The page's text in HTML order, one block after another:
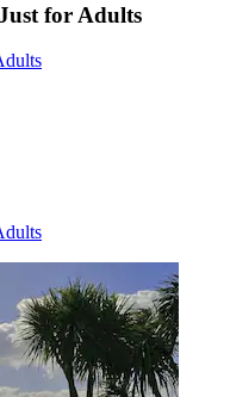
for Adults